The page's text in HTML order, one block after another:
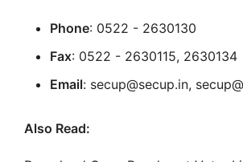
Phone: 0522 - 2630130
Fax: 0522 - 2630115, 2630134
Email: secup@secup.in,
Also Read: